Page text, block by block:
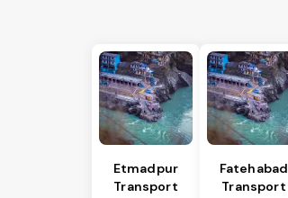
Etmadpur
Transport
Fatehabad
Transport